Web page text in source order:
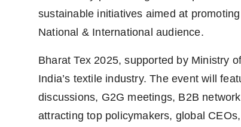
sustainable initiatives aimed at
National & International audience.
Bharat Tex 2025, supported by Ministry
India’s textile industry. The event will
discussions, G2G meetings, B2B
attracting top policymakers, global